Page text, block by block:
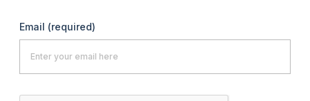
Email (required)